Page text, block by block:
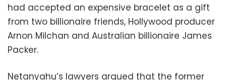
had accepted an expensive bracelet as a gift
from two billionaire friends, Hollywood producer
Arnon Milchan and Australian billionaire James
Packer.
Netanyahu’s lawyers argued that the former